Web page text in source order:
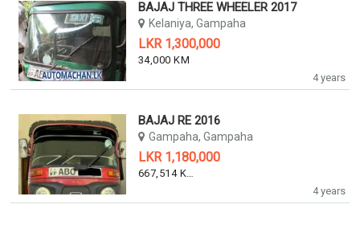
4 years
BAJAJ THREE WHEELER 2017
Kelaniya, Gampaha
LKR 1,300,000
34,000 KM
4 years
BAJAJ RE 2016
Gampaha, Gampaha
LKR 1,180,000